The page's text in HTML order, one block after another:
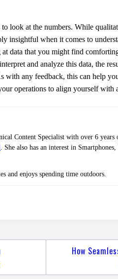
to look at the numbers. While
insightful when it comes to
data that you might find
and analyze this data, the
with any feedback, this can help
operations to align yourself with
Content Specialist with over 6
. She also has an interest in
and enjoys spending time outdoors.
How